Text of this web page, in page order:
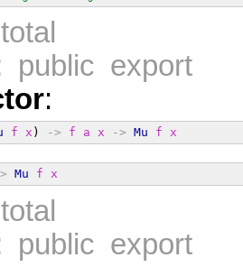
total
public export
:
f x ) -> f a x -> Mu f x
Mu f x
total
public export